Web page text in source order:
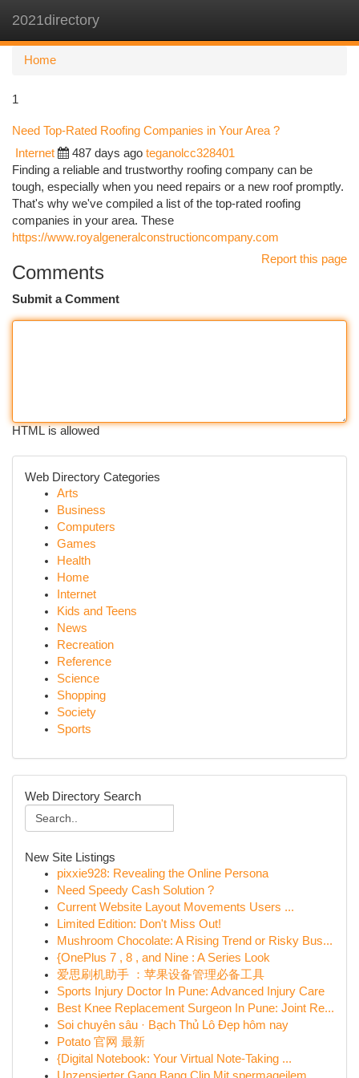
2021directory
Home
1
Need Top-Rated Roofing Companies in Your Area ?
Internet 487 days ago teganolcc328401
Finding a reliable and trustworthy roofing company can be
tough, especially when you need repairs or a new roof promptly.
That's why we've compiled a list of the top-rated roofing
companies in your area. These
https://www.royalgeneralconstructioncompany.com
Report this page
Comments
Submit a Comment
HTML is allowed
Web Directory Categories
Arts
Business
Computers
Games
Health
Home
Internet
Kids and Teens
News
Recreation
Reference
Science
Shopping
Society
Sports
Web Directory Search
New Site Listings
pixxie928: Revealing the Online Persona
Need Speedy Cash Solution ?
Current Website Layout Movements Users ...
Limited Edition: Don't Miss Out!
Mushroom Chocolate: A Rising Trend or Risky Bus...
{OnePlus 7 , 8 , and Nine : A Series Look
爱思刷机助手 ：苹果设备管理必备工具
Sports Injury Doctor In Pune: Advanced Injury Care
Best Knee Replacement Surgeon In Pune: Joint Re...
Soi chuyên sâu · Bạch Thủ Lô Đẹp hôm nay
Potato 官网 最新
{Digital Notebook: Your Virtual Note-Taking ...